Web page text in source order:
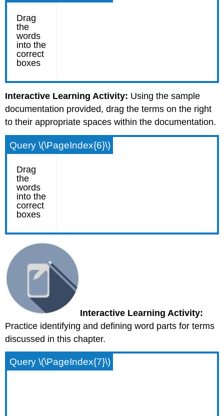
Interactive Learning Activity: Using the sample
documentation provided, drag the terms on the right
to their appropriate spaces within the documentation.
Query \(\PageIndex{6}\)
Interactive Learning Activity:
Practice identifying and defining word parts for terms
discussed in this chapter.
Query \(\PageIndex{7}\)